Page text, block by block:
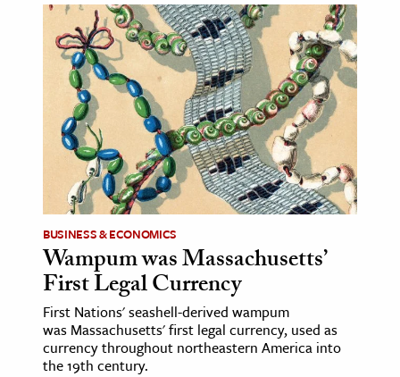
and Learning Resources
& Culture
& Literature
& Society
Sciences
BUSINESS & ECONOMICS
Wampum was Massachusetts’
First Legal Currency
First Nations' seashell-derived wampum
was Massachusetts' first legal currency, used as
currency throughout northeastern America into
the 19th century.